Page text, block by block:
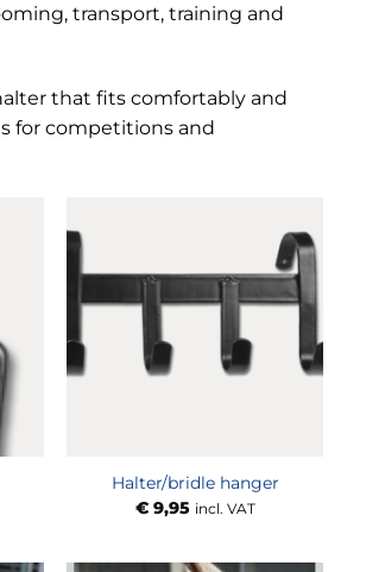
transport, training and
that fits comfortably and
for competitions and
Halter/bridle hanger
€9,95 incl. VAT